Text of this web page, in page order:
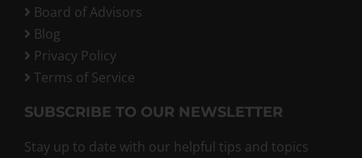
Board of Advisors
Blog
Privacy Policy
Terms of Service
SUBSCRIBE TO OUR NEWSLETTER
Stay up to date with our helpful tips and topics